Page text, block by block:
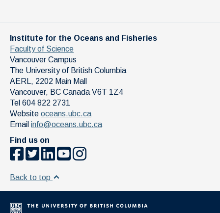
Institute for the Oceans and Fisheries
Faculty of Science
Vancouver Campus
The University of British Columbia
AERL, 2202 Main Mall
Vancouver, BC Canada V6T 1Z4
Tel 604 822 2731
Website oceans.ubc.ca
Email info@oceans.ubc.ca
Find us on
Back to top